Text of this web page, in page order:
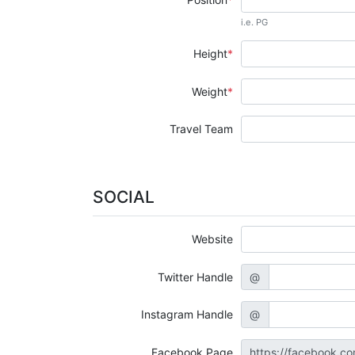
i.e. PG
Height
Weight
Travel Team
SOCIAL
Website
Twitter Handle @
Instagram Handle @
Facebook Page https://